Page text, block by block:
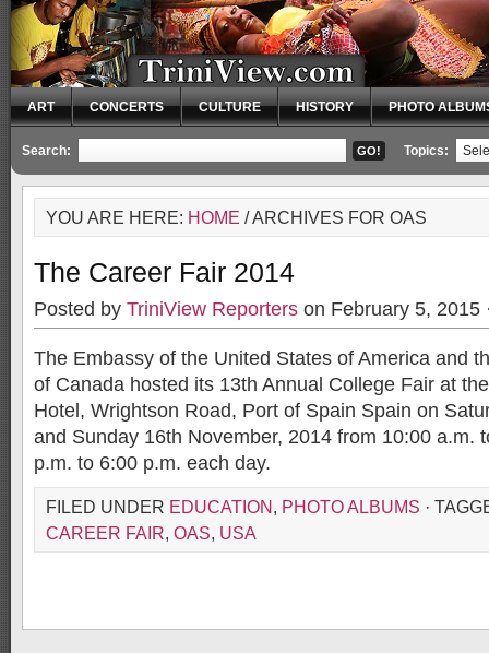
ART CONCERTS CULTURE HISTORY PHOTO
Search: Topics:
YOU ARE HERE: HOME / ARCHIVES FOR OAS
The Career Fair 2014
Posted by TriniView Reporters on February 5, 2015
The Embassy of the United States of America and
of Canada hosted its 13th Annual College Fair at
Hotel, Wrightson Road, Port of Spain Spain on
and Sunday 16th November, 2014 from 10:00 a.m.
p.m. to 6:00 p.m. each day.
FILED UNDER EDUCATION, PHOTO ALBUMS ·
CAREER FAIR, OAS, USA